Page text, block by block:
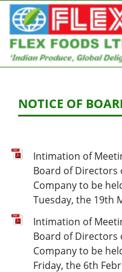
NOTICE OF
Intimation of
Board of Directors
Company to be
Tuesday, the 19th
Intimation of
Board of Directors
Company to be
Friday, the 6th